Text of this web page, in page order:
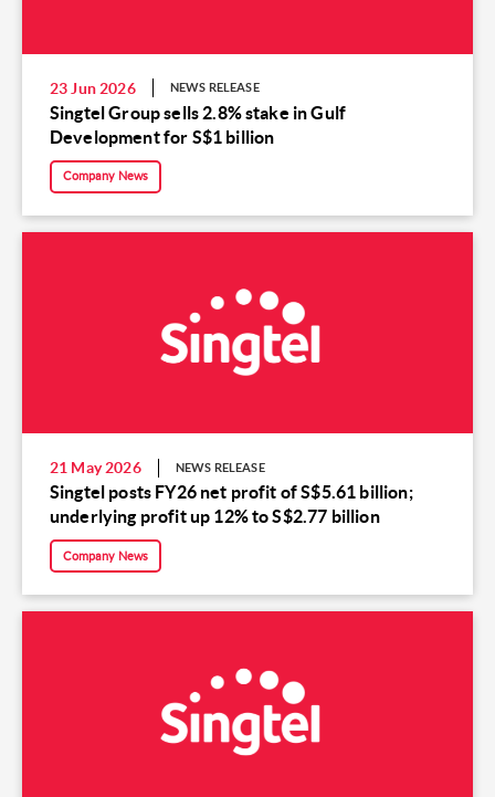
23 Jun 2026 NEWS RELEASE
Singtel Group sells 2.8% stake in Gulf
Development for S$1 billion
Company News
21 May 2026 NEWS RELEASE
Singtel posts FY26 net profit of S$5.61 billion;
underlying profit up 12% to S$2.77 billion
Company News